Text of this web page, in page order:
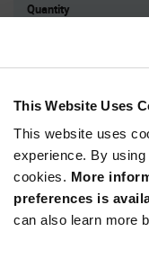
This Website Uses
This website uses
experience. By
cookies. More
preferences is
can also learn more
Quantity
4
5+
Variant
Information
Available Packaging